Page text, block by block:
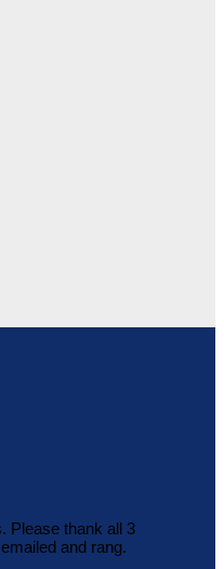
Please thank all 3
and rang.